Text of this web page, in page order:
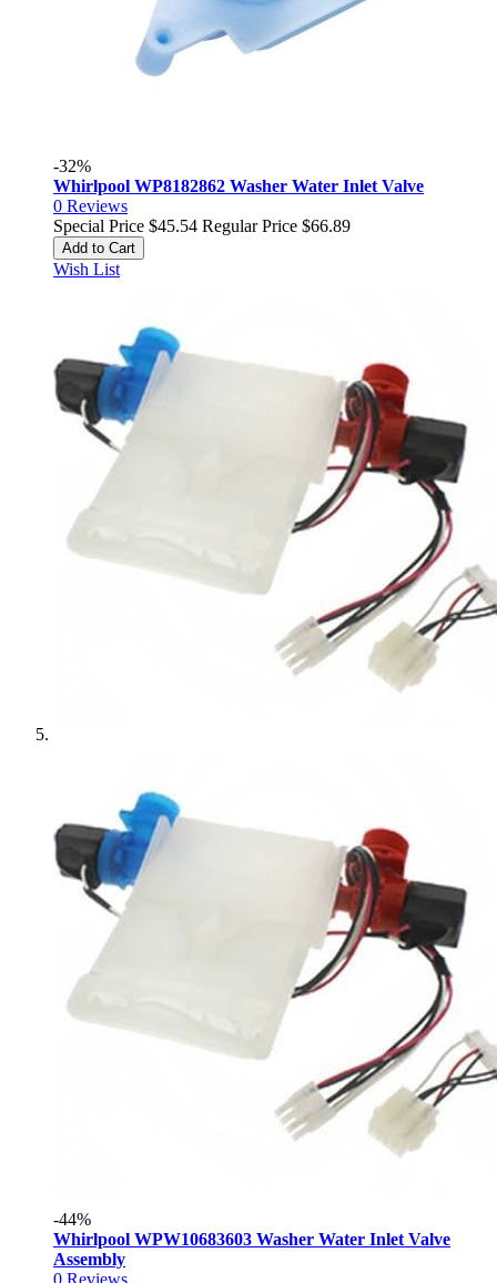
-32%
Whirlpool WP8182862 Washer Water Inlet Valve
0 Reviews
Special Price $45.54 Regular Price $66.89
Add to Cart
Wish List
-44%
Whirlpool WPW10683603 Washer Water Inlet Valve
Assembly
0 Reviews